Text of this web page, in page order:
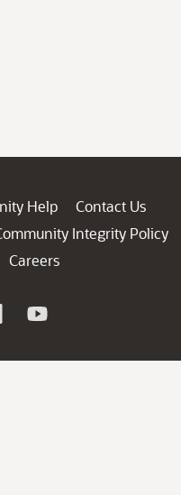
Help
Contact Us
Integrity Policy
Careers